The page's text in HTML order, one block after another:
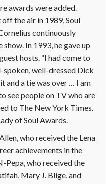
awards were added.
the air in 1989, Soul
continuously
In 1993, he gave up
hosts. “I had come to
spoken, well-dressed Dick
and a tie was over … I am
see people on TV who are
to The New York Times.
of Soul Awards.
who received the Lena
achievements in the
Pepa, who received the
Mary J. Blige, and